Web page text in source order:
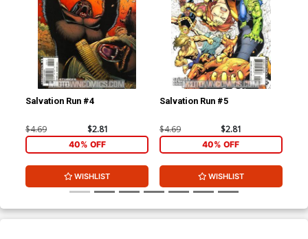
Salvation Run #4
$4.69 $2.81
40% OFF
WISHLIST
Salvation Run #5
$4.69 $2.81
40% OFF
WISHLIST